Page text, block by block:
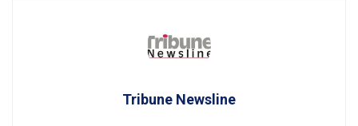
Tribune Newsline